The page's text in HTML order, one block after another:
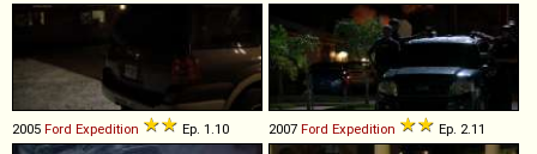
2005 Ford Expedition Ep. 1.10 2007 Ford Expedition Ep. 2.11